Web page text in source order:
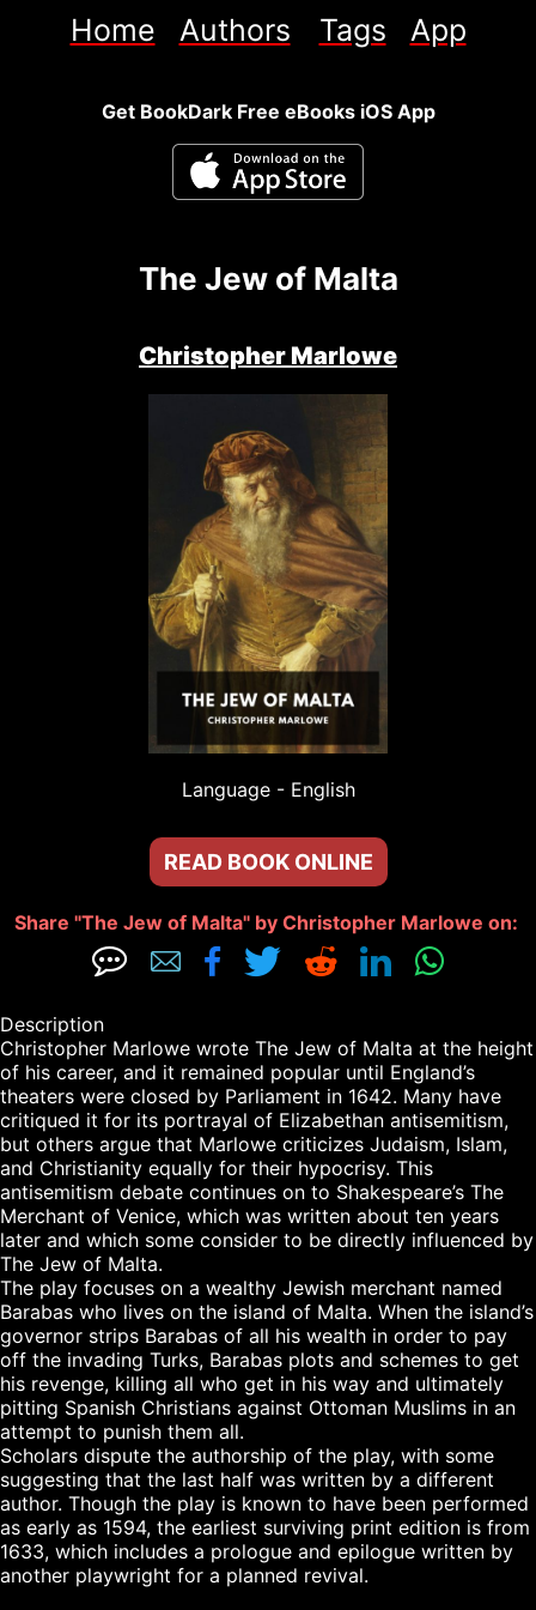
Home Authors Tags App
Get BookDark Free eBooks iOS App
The Jew of Malta
Christopher Marlowe
Language - English
READ BOOK ONLINE
Share "The Jew of Malta" by Christopher Marlowe on:
      
Description
Christopher Marlowe wrote The Jew of Malta at the height
of his career, and it remained popular until England’s
theaters were closed by Parliament in 1642. Many have
critiqued it for its portrayal of Elizabethan antisemitism,
but others argue that Marlowe criticizes Judaism, Islam,
and Christianity equally for their hypocrisy. This
antisemitism debate continues on to Shakespeare’s The
Merchant of Venice, which was written about ten years
later and which some consider to be directly influenced by
The Jew of Malta.
The play focuses on a wealthy Jewish merchant named
Barabas who lives on the island of Malta. When the island’s
governor strips Barabas of all his wealth in order to pay
off the invading Turks, Barabas plots and schemes to get
his revenge, killing all who get in his way and ultimately
pitting Spanish Christians against Ottoman Muslims in an
attempt to punish them all.
Scholars dispute the authorship of the play, with some
suggesting that the last half was written by a different
author. Though the play is known to have been performed
as early as 1594, the earliest surviving print edition is from
1633, which includes a prologue and epilogue written by